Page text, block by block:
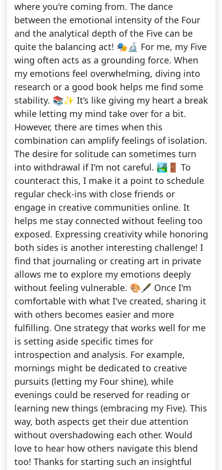
where you're coming from. The dance
between the emotional intensity of the Four
and the analytical depth of the Five can be
quite the balancing act! 🎭🔬 For me, my Five
wing often acts as a grounding force. When
my emotions feel overwhelming, diving into
research or a good book helps me find some
stability. 📚✨ It’s like giving my heart a break
while letting my mind take over for a bit.
However, there are times when this
combination can amplify feelings of isolation.
The desire for solitude can sometimes turn
into withdrawal if I'm not careful. 🏞️🚪 To
counteract this, I make it a point to schedule
regular check-ins with close friends or
engage in creative communities online. It
helps me stay connected without feeling too
exposed. Expressing creativity while honoring
both sides is another interesting challenge! I
find that journaling or creating art in private
allows me to explore my emotions deeply
without feeling vulnerable. 🎨🖋️ Once I'm
comfortable with what I've created, sharing it
with others becomes easier and more
fulfilling. One strategy that works well for me
is setting aside specific times for
introspection and analysis. For example,
mornings might be dedicated to creative
pursuits (letting my Four shine), while
evenings could be reserved for reading or
learning new things (embracing my Five). This
way, both aspects get their due attention
without overshadowing each other. Would
love to hear how others navigate this blend
too! Thanks for starting such an insightful